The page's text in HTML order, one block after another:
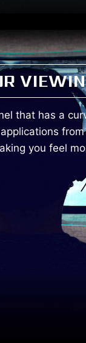
that has a
you feel